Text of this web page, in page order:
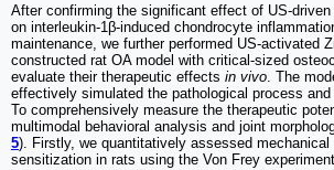
After confirming the significant effect of US-
on interleukin-1β-induced chondrocyte
maintenance, we further performed US-activated
constructed rat OA model with critical-sized
evaluate their therapeutic effects in vivo . The
effectively simulated the pathological process and
To comprehensively measure the therapeutic
multimodal behavioral analysis and joint
5). Firstly, we quantitatively assessed mechanical
sensitization in rats using the Von Frey